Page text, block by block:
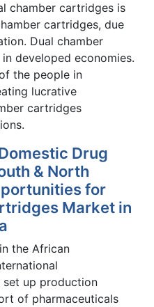
chamber cartridges is
cartridges, due
Dual chamber
developed economies.
the people in
lucrative
cartridges
Drug
& North
for
Market in
the African
set up production
of pharmaceuticals